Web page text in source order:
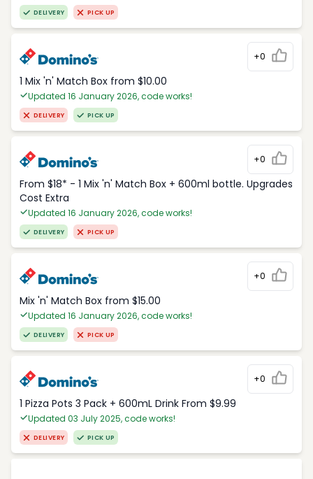
DELIVERY PICK UP
+0
1 Mix 'n' Match Box from $10.00
Updated 16 January 2026, code works!
DELIVERY PICK UP
+0
From $18* - 1 Mix 'n' Match Box + 600ml bottle. Upgrades
Cost Extra
Updated 16 January 2026, code works!
DELIVERY PICK UP
+0
Mix 'n' Match Box from $15.00
Updated 16 January 2026, code works!
DELIVERY PICK UP
+0
1 Pizza Pots 3 Pack + 600mL Drink From $9.99
Updated 03 July 2025, code works!
DELIVERY PICK UP